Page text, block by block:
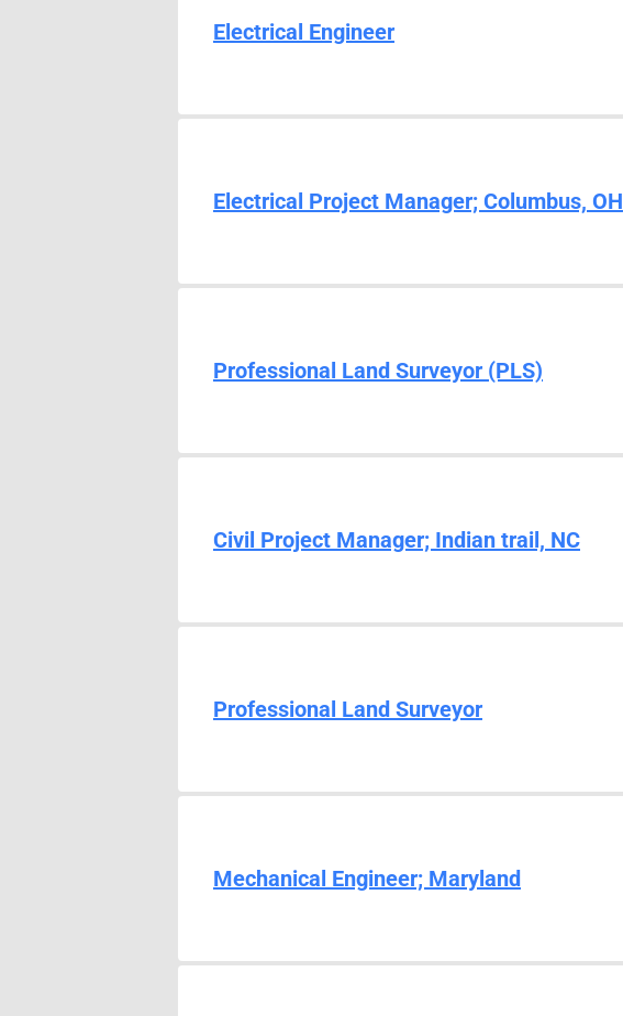
Electrical Engineer
Electrical Project Manager; Columbus, OH
Professional Land Surveyor (PLS)
Civil Project Manager; Indian trail, NC
Professional Land Surveyor
Mechanical Engineer; Maryland